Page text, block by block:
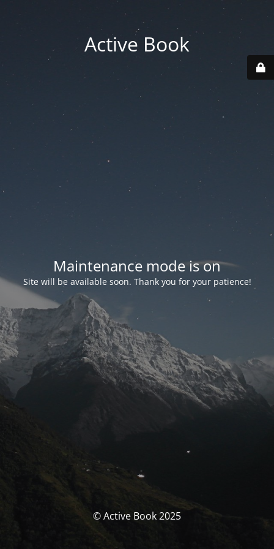
Active Book
Maintenance mode is on
Site will be available soon. Thank you for your patience!
© Active Book 2025